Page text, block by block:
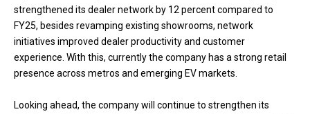
strengthened its dealer network by 12 percent compared to
FY25, besides revamping existing showrooms, network
initiatives improved dealer productivity and customer
experience. With this, currently the company has a strong retail
presence across metros and emerging EV markets.
Looking ahead, the company will continue to strengthen its